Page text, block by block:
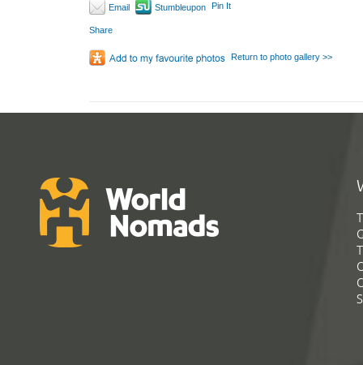
Email Stumbleupon Pin It
Share
Return to photo gallery >>